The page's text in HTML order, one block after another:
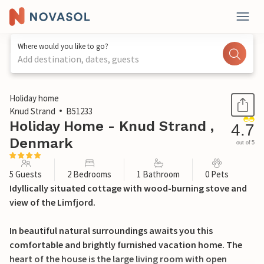
Where would you like to go?
Add destination, dates, guests
1 / 26
Holiday home
Knud Strand
B51233
Holiday Home - Knud Strand ,
Denmark
4.7
out of 5
5 Guests 2 Bedrooms 1 Bathroom 0 Pets
Idyllically situated cottage with wood-burning stove and
view of the Limfjord.
In beautiful natural surroundings awaits you this
comfortable and brightly furnished vacation home. The
heart of the house is the large living room with open